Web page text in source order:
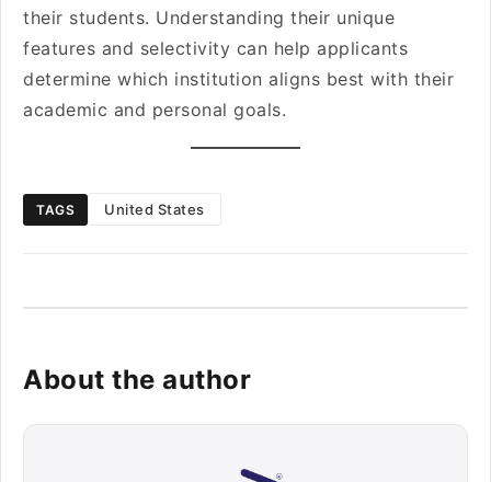
their students. Understanding their unique
features and selectivity can help applicants
determine which institution aligns best with their
academic and personal goals.
TAGS United States
About the author